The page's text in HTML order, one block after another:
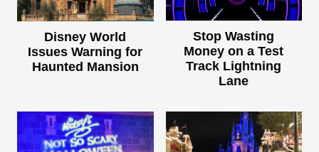
Disney World
Issues Warning for
Haunted Mansion
Stop Wasting
Money on a Test
Track Lightning
Lane